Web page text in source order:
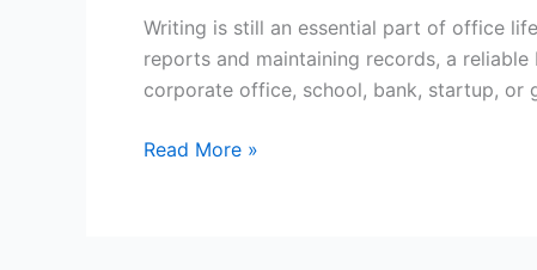
Writing is still an essential part of office
reports and maintaining records, a
corporate office, school, bank, startup, or
Daily
Office
Writing
Read More »